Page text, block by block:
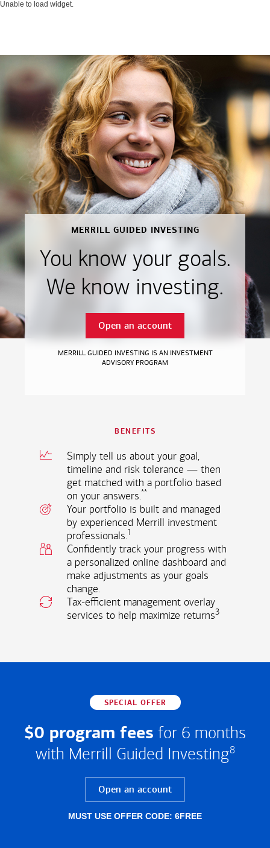
Unable to load widget.
MERRILL GUIDED INVESTING
You know your goals.
We know investing.
Open an account
MERRILL GUIDED INVESTING IS AN INVESTMENT
ADVISORY PROGRAM
BENEFITS
Simply tell us about your goal,
timeline and risk tolerance — then
get matched with a portfolio based
on your answers.**
Your portfolio is built and managed
by experienced Merrill investment
professionals.1
Confidently track your progress with
a personalized online dashboard and
make adjustments as your goals
change.
Tax-efficient management overlay
services to help maximize returns3
SPECIAL OFFER
$0 program fees for 6 months
with Merrill Guided Investing8
Open an account
MUST USE OFFER CODE: 6FREE